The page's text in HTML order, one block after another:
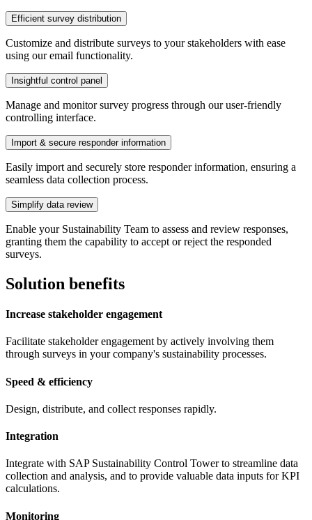
Efficient survey distribution
Customize and distribute surveys to your stakeholders with ease
using our email functionality.
Insightful control panel
Manage and monitor survey progress through our user-friendly
controlling interface.
Import & secure responder information
Easily import and securely store responder information, ensuring a
seamless data collection process.
Simplify data review
Enable your Sustainability Team to assess and review responses,
granting them the capability to accept or reject the responded
surveys.
Solution benefits
Increase stakeholder engagement
Facilitate stakeholder engagement by actively involving them
through surveys in your company's sustainability processes.
Speed & efficiency
Design, distribute, and collect responses rapidly.
Integration
Integrate with SAP Sustainability Control Tower to streamline data
collection and analysis, and to provide valuable data inputs for KPI
calculations.
Monitoring